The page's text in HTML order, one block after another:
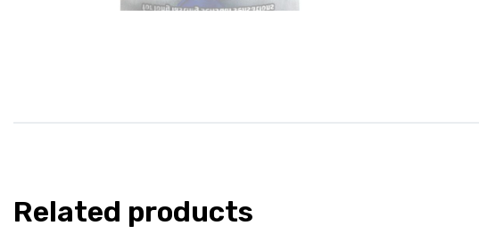
Related products